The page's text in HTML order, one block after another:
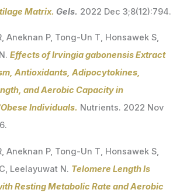
Matrix. Gels. 2022 Dec 3;8(12):794.
Aneknan P, Tong-Un T, Honsawek S,
Effects of Irvingia gabonensis Extract
Antioxidants, Adipocytokines,
and Aerobic Capacity in
Individuals. Nutrients. 2022 Nov
Aneknan P, Tong-Un T, Honsawek S,
Leelayuwat N. Telomere Length Is
Resting Metabolic Rate and Aerobic